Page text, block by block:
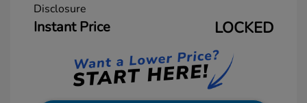
Disclosure
Instant Price LOCKED